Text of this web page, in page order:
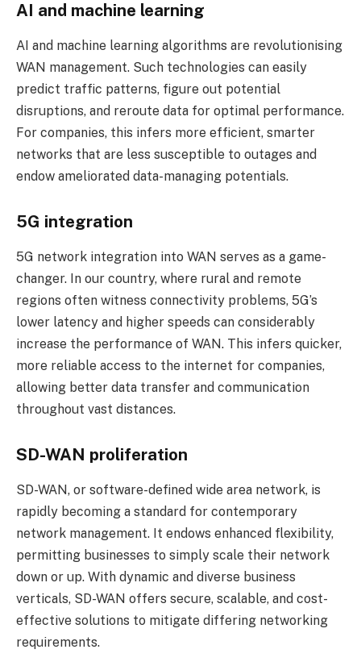
AI and machine learning
AI and machine learning algorithms are revolutionising
WAN management. Such technologies can easily
predict traffic patterns, figure out potential
disruptions, and reroute data for optimal performance.
For companies, this infers more efficient, smarter
networks that are less susceptible to outages and
endow ameliorated data-managing potentials.
5G integration
5G network integration into WAN serves as a game-
changer. In our country, where rural and remote
regions often witness connectivity problems, 5G’s
lower latency and higher speeds can considerably
increase the performance of WAN. This infers quicker,
more reliable access to the internet for companies,
allowing better data transfer and communication
throughout vast distances.
SD-WAN proliferation
SD-WAN, or software-defined wide area network, is
rapidly becoming a standard for contemporary
network management. It endows enhanced flexibility,
permitting businesses to simply scale their network
down or up. With dynamic and diverse business
verticals, SD-WAN offers secure, scalable, and cost-
effective solutions to mitigate differing networking
requirements.